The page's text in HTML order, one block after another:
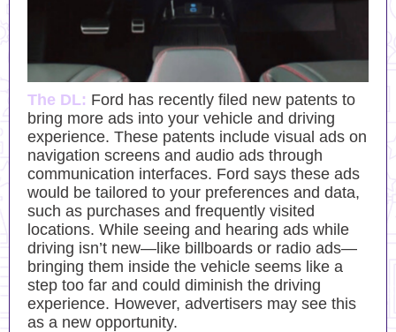
The DL: Ford has recently filed new patents to
bring more ads into your vehicle and driving
experience. These patents include visual ads on
navigation screens and audio ads through
communication interfaces. Ford says these ads
would be tailored to your preferences and data,
such as purchases and frequently visited
locations. While seeing and hearing ads while
driving isn’t new—like billboards or radio ads—
bringing them inside the vehicle seems like a
step too far and could diminish the driving
experience. However, advertisers may see this
as a new opportunity.